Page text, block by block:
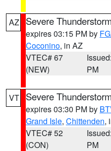
AZ Severe
expires 03:15 PM by
Coconino, in AZ
VTEC# 67
(NEW)
PM
VT Severe
expires 03:30 PM by
Grand Isle, Chittenden,
VTEC# 52
(CON)
PM